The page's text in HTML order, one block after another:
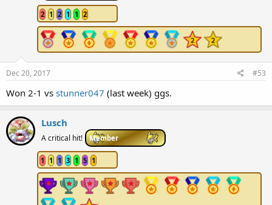
2 1 2 1 1 2
Dec 20, 2017 #53
Won 2-1 vs stunner047 (last week) ggs.
Lusch
A critical hit! Member
1 1 1 3 1 5 1